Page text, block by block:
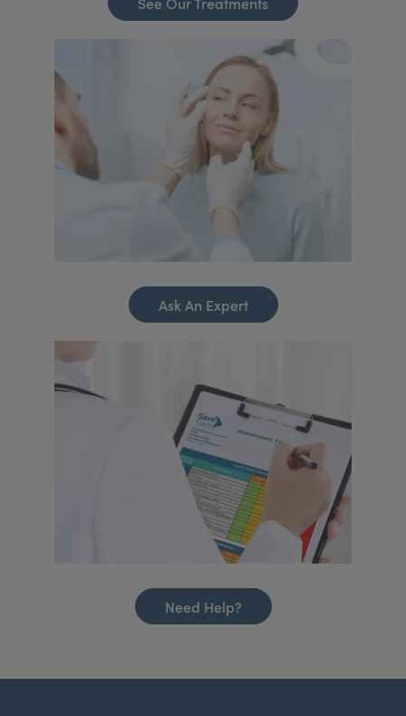
Ask An Expert
Need Help?